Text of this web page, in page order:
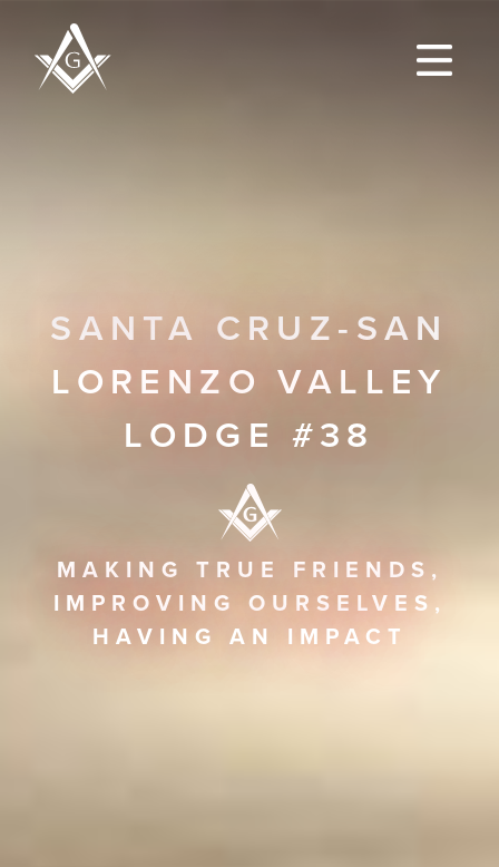
SANTA CRUZ-SAN
LORENZO VALLEY
LODGE #38
MAKING TRUE FRIENDS,
IMPROVING OURSELVES,
HAVING AN IMPACT